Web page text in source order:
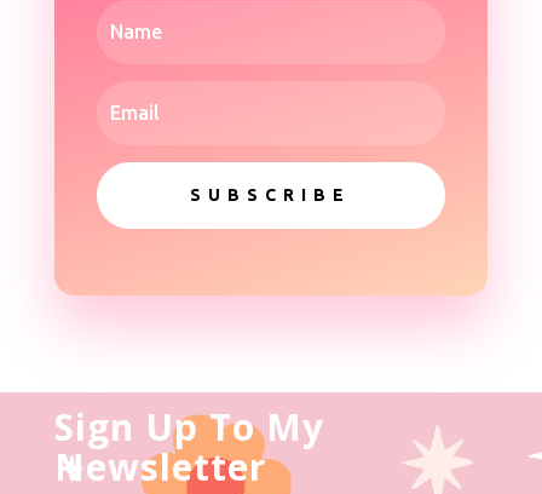
SUBSCRIBE
Sign Up To My
Newsletter